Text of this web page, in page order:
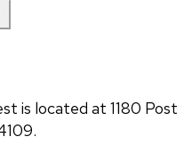
is located at 1180 Post